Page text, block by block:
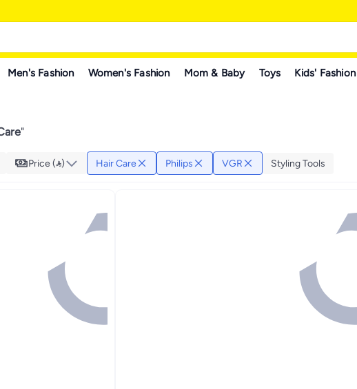
Men's Fashion Women's Fashion Mom & Baby Toys Kids' Fashion
"
Price () Hair Care Philips VGR Styling Tools